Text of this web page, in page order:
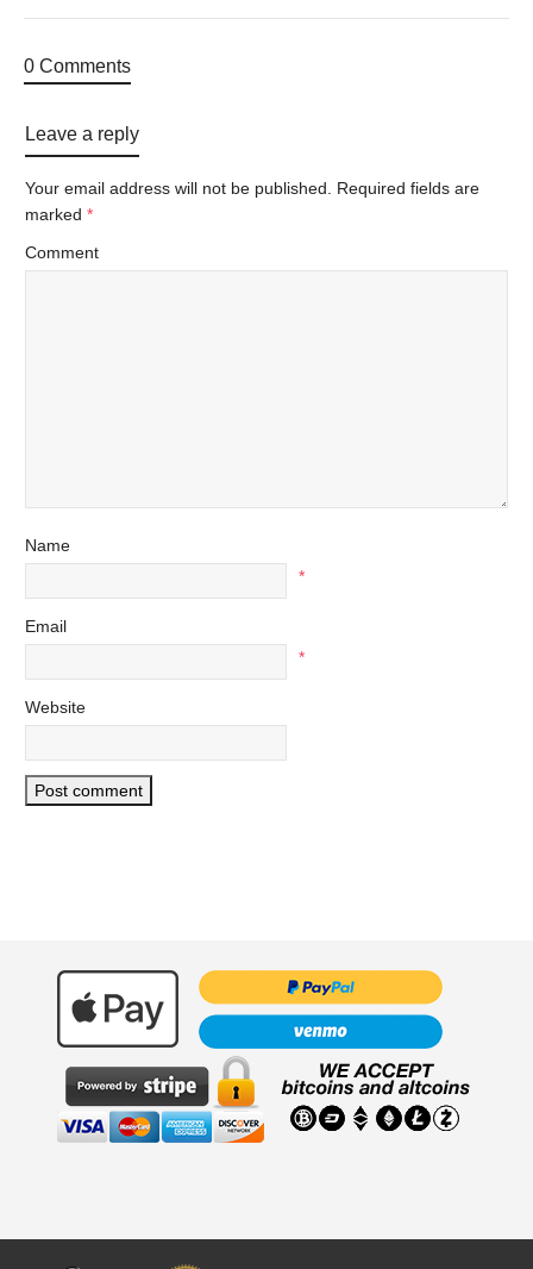
0 Comments
Leave a reply
Your email address will not be published. Required fields are
marked *
Comment
Name
*
Email
*
Website